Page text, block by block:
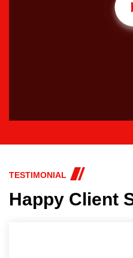
TESTIMONIAL
Happy Client